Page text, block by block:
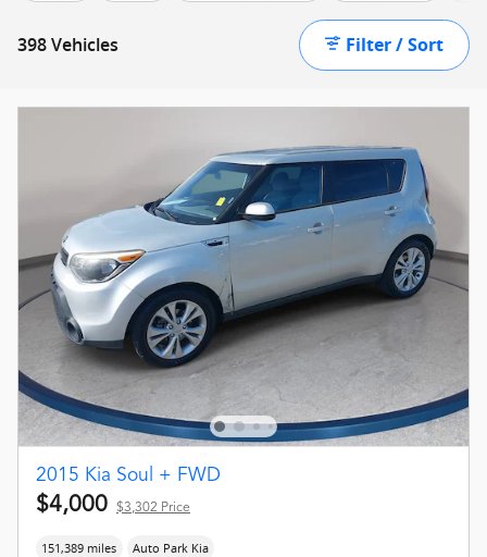
398 Vehicles Filter / Sort
2015 Kia Soul + FWD
$4,000 $3,302 Price
151,389 miles Auto Park Kia